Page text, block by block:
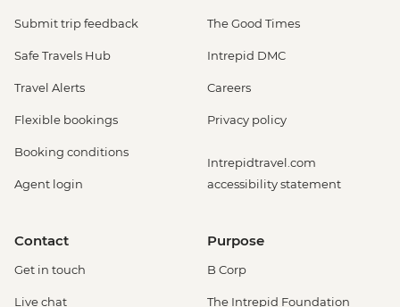
Submit trip feedback
Safe Travels Hub
Travel Alerts
Flexible bookings
Booking conditions
Agent login
The Good Times
Intrepid DMC
Careers
Privacy policy
Intrepidtravel.com
accessibility statement
Contact
Get in touch
Live chat
Purpose
B Corp
The Intrepid Foundation